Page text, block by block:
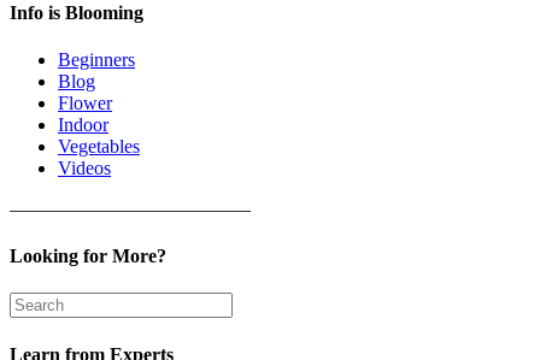
Info is Blooming
Beginners
Blog
Flower
Indoor
Vegetables
Videos
————————————–
Looking for More?
Learn from Experts